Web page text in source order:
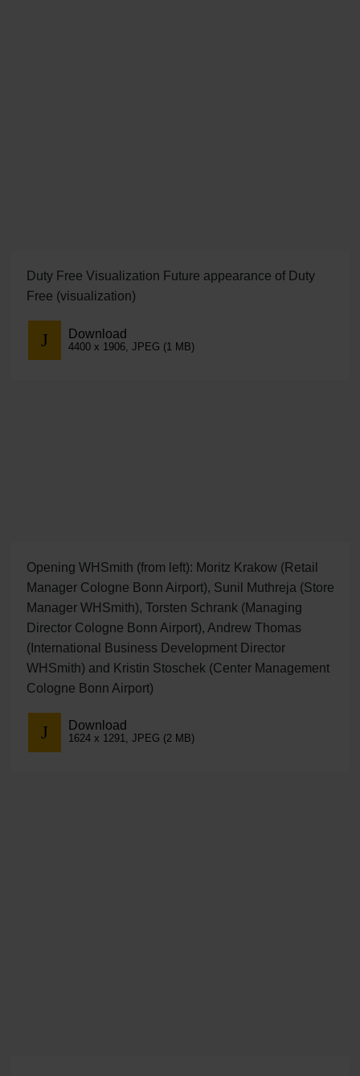
Duty Free Visualization Future appearance of Duty
Free (visualization)
Download
4400 x 1906, JPEG (1 MB)
Opening WHSmith (from left): Moritz Krakow (Retail
Manager Cologne Bonn Airport), Sunil Muthreja (Store
Manager WHSmith), Torsten Schrank (Managing
Director Cologne Bonn Airport), Andrew Thomas
(International Business Development Director
WHSmith) and Kristin Stoschek (Center Management
Cologne Bonn Airport)
Download
1624 x 1291, JPEG (2 MB)